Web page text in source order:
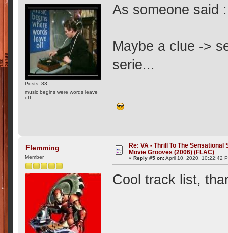
Posts: 83
music begins were words leave
off...
As someone said
Maybe a clue ->
serie...
Flemming
Member
Re: VA - Thrill To The Sensational
Movie Grooves (2006) (FLAC)
«Reply #5 on:April 10, 2020, 10:22:42
Cool track list,